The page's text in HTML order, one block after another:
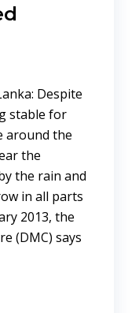
Despite
stable for
around the
the
the rain and
in all parts
2013, the
(DMC) says